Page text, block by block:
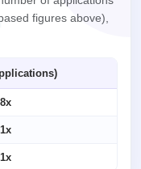
figures above),